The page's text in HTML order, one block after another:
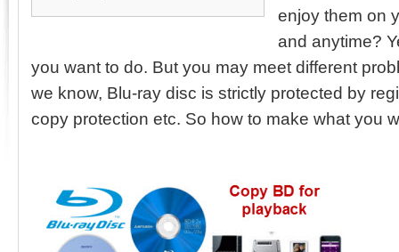
enjoy them on
and anytime?
you want to do. But you may meet different
we know, Blu-ray disc is strictly protected by
copy protection etc. So how to make what you